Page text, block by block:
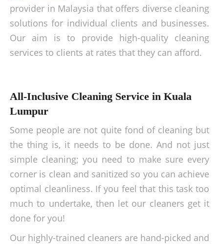
provider in Malaysia that offers diverse cleaning
solutions for individual clients and businesses.
Our aim is to provide high-quality cleaning
services to clients at rates that they can afford.
All-Inclusive Cleaning Service in Kuala
Lumpur
Some people are not quite fond of cleaning but
the thing is, it needs to be done. And not just
simple cleaning; you need to make sure every
corner is clean and sanitized so you can achieve
optimal cleanliness. If you feel that this task too
much to undertake, then let our cleaners get it
done for you!
Our highly-trained cleaners are hand-picked and